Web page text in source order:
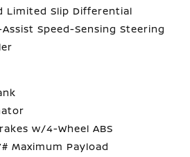
Limited Slip Differential
Speed-Sensing Steering
w/4-Wheel ABS
Maximum Payload